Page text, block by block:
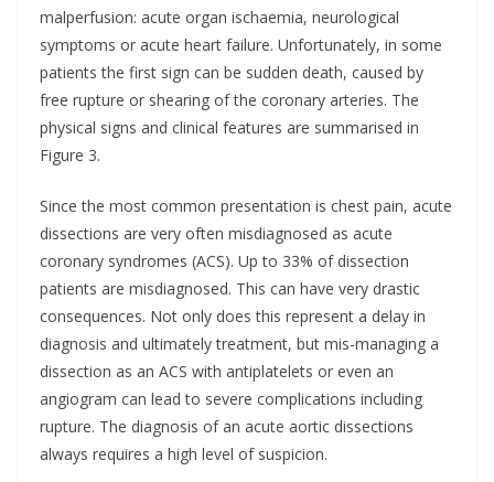
malperfusion: acute organ ischaemia, neurological
symptoms or acute heart failure. Unfortunately, in some
patients the first sign can be sudden death, caused by
free rupture or shearing of the coronary arteries. The
physical signs and clinical features are summarised in
Figure 3.
Since the most common presentation is chest pain, acute
dissections are very often misdiagnosed as acute
coronary syndromes (ACS). Up to 33% of dissection
patients are misdiagnosed. This can have very drastic
consequences. Not only does this represent a delay in
diagnosis and ultimately treatment, but mis-managing a
dissection as an ACS with antiplatelets or even an
angiogram can lead to severe complications including
rupture. The diagnosis of an acute aortic dissections
always requires a high level of suspicion.